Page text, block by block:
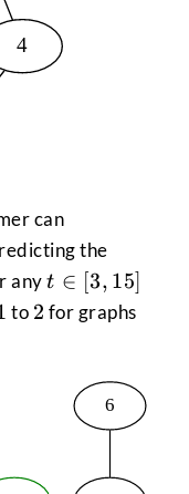
can
the
anyt \in
[3,15]
t ∈ [3, 15]
to 2
2 for graphs